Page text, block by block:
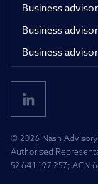
Business
Business
Business
© 2026 Nash Advisory
Authorised
52 641 197 257; ACN